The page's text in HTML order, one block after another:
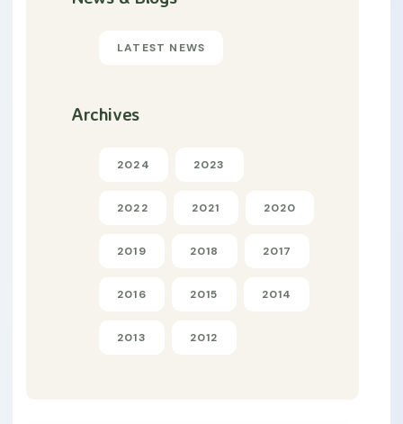
LATEST NEWS
Archives
2024 2023
2022 2021 2020
2019 2018 2017
2016 2015 2014
2013 2012